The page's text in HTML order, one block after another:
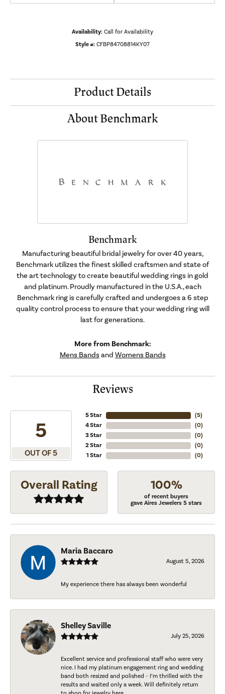
Availability: Call for Availability
Style #: CFBP84708814KY07
Product Details
About Benchmark
Benchmark
Manufacturing beautiful bridal jewelry for over 40 years,
Benchmark utilizes the finest skilled craftsmen and state of
the art technology to create beautiful wedding rings in gold
and platinum. Proudly manufactured in the U.S.A., each
Benchmark ring is carefully crafted and undergoes a 6 step
quality control process to ensure that your wedding ring will
last for generations.
More from Benchmark:
Mens Bandsand Womens Bands
Reviews
5
OUT OF 5
5 Star
4 Star
3 Star
2 Star
1 Star
(5)
(0)
(0)
(0)
(0)
Overall Rating 100%
of recent buyers
gave Aires Jewelers 5 stars
Maria Baccaro
August 5, 2026
My experience there has always been wonderful
Shelley Saville
July 25, 2026
Excellent service and professional staff who were very
nice. I had my platinum engagement ring and wedding
band both resized and polished - I’m thrilled with the
results and waited only a week. Will definitely return